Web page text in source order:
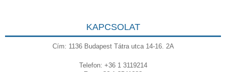
KAPCSOLAT
Cím: 1136 Budapest Tátra utca 14-16. 2A
Telefon: +36 1 3119214